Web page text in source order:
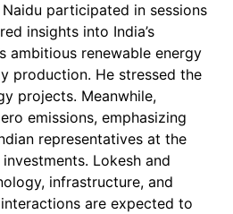
participated in sessions
insights into India’s
ambitious renewable energy
production. He stressed the
projects. Meanwhile,
emissions, emphasizing
representatives at the
Lokesh and
infrastructure, and
are expected to